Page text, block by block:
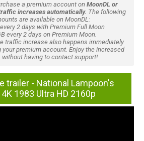
a premium account on MoonDL or
increases automatically. The following
are available on MoonDL:
2 days with Premium Full Moon
every 2 days on Premium Moon.
traffic increase also happens immediately
premium account. Enjoy the increased
having to contact support!
trailer - National Lampoon's
1983 Ultra HD 2160p